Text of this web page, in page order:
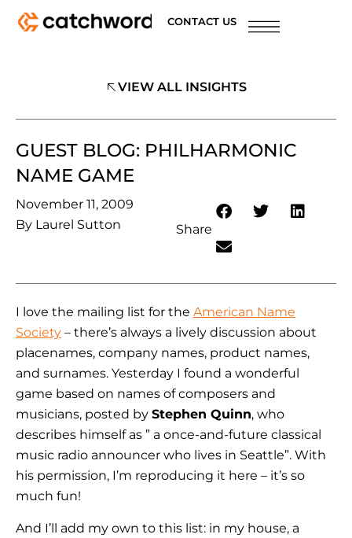
CONTACT US
VIEW ALL INSIGHTS
GUEST BLOG: PHILHARMONIC
NAME GAME
November 11, 2009
By Laurel Sutton Share
I love the mailing list for the American Name
Society – there’s always a lively discussion about
placenames, company names, product names,
and surnames. Yesterday I found a wonderful
game based on names of composers and
musicians, posted by Stephen Quinn, who
describes himself as ” a once-and-future classical
music radio announcer who lives in Seattle”. With
his permission, I’m reproducing it here – it’s so
much fun!
And I’ll add my own to this list: in my house, a